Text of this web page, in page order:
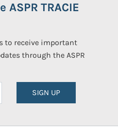
TRACIE
to receive important
through the ASPR
SIGN UP